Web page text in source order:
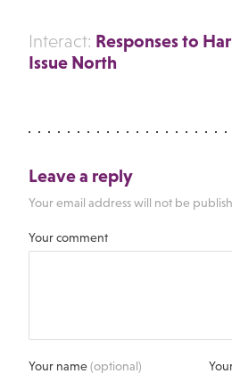
Interact: Responses to
Issue North
Leave a reply
Your email address will not be
Your comment
Your name(optional)